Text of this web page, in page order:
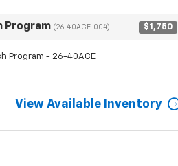
Program (26-40ACE-004) $1,750
Program - 26-40ACE
View Available Inventory